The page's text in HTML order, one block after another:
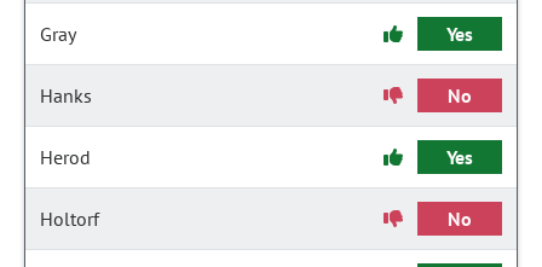
Gray Yes
Hanks No
Herod Yes
Holtorf No